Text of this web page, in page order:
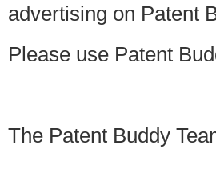
advertising on Patent
Please use Patent
The Patent Buddy